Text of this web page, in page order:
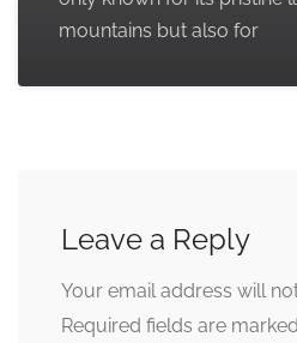
mountains but also for
Leave a Reply
Your email address will
Required fields are marked